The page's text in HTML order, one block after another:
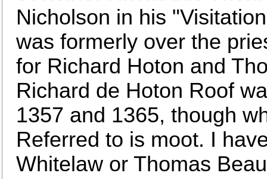
Nicholson in his
was formerly over the
for Richard Hoton and
Richard de Hoton Roof
1357 and 1365, though
Referred to is moot. I
Whitelaw or Thomas